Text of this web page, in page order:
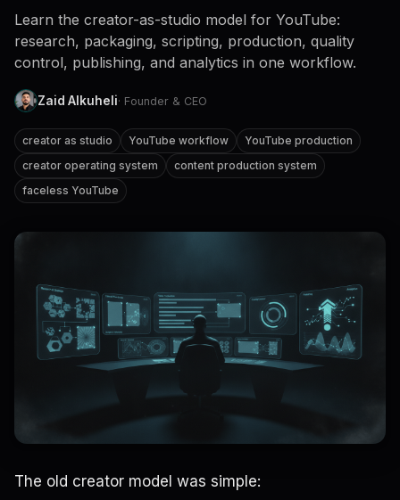
Learn the creator-as-studio model for YouTube:
research, packaging, scripting, production, quality
control, publishing, and analytics in one workflow.
Zaid Alkuheli· Founder & CEO
creator as studio YouTube workflow
YouTube production
creator operating system
content production system
faceless YouTube
The old creator model was simple: